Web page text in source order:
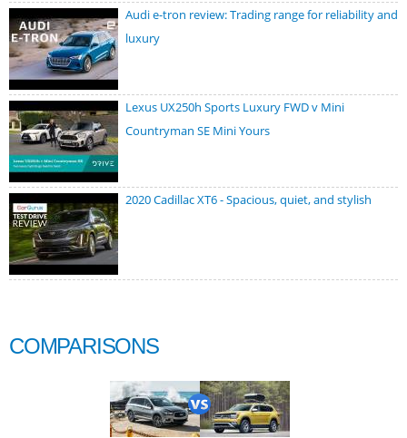
Audi e-tron review: Trading range for reliability and
luxury
Lexus UX250h Sports Luxury FWD v Mini
Countryman SE Mini Yours
2020 Cadillac XT6 - Spacious, quiet, and stylish
COMPARISONS